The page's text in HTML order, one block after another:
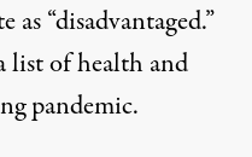
as “disadvantaged.”
list of health and
pandemic.